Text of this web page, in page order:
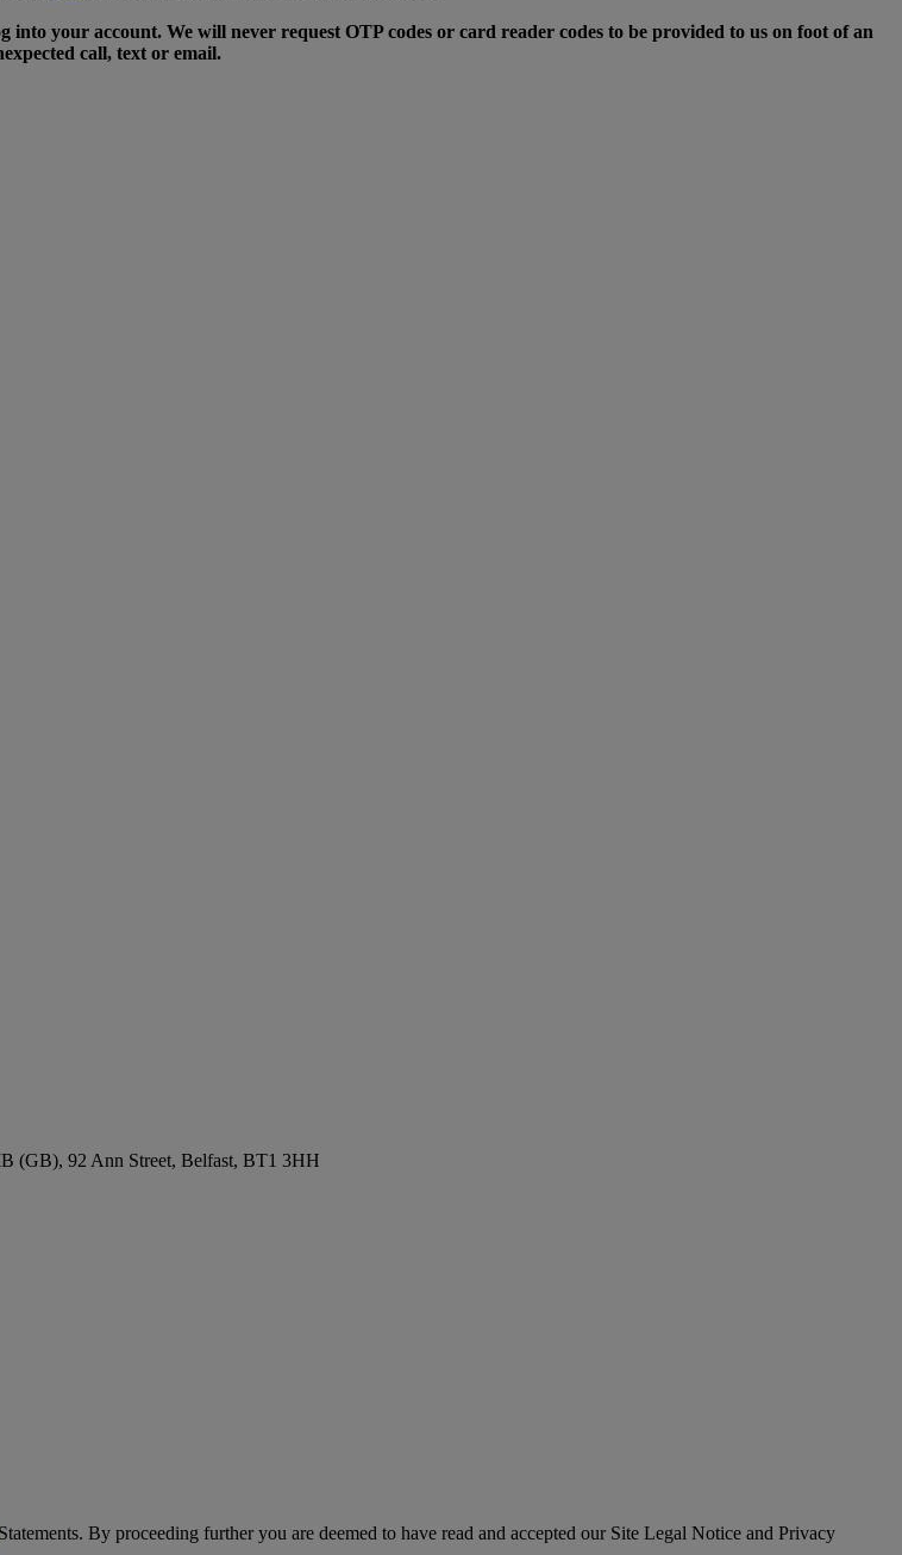
your account. We will never request OTP codes or card reader codes to be provided to us on foot of an
call, text or email.
(GB), 92 Ann Street, Belfast, BT1 3HH
Statements. By proceeding further you are deemed to have read and accepted our Site Legal Notice and Privacy